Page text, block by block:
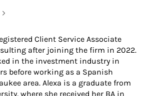
Client Service Associate
after joining the firm in 2022.
in the investment industry in
before working as a Spanish
area. Alexa is a graduate from
where she received her BA in